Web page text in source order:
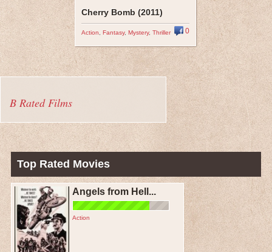
Cherry Bomb (2011)
Action Fantasy, Mystery, Thriller 0
B Rated Films
Top Rated Movies
Angels from Hell...
Action